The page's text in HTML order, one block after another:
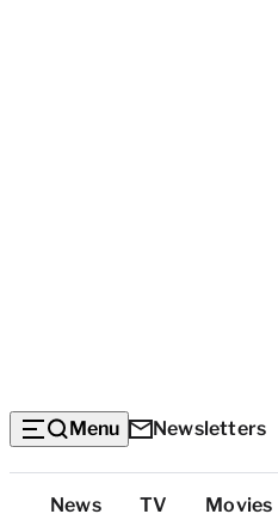
Menu Newsletters
Top
News TV Movies